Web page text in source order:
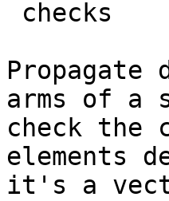
Propagate
arms of a
check the
elements
it's a